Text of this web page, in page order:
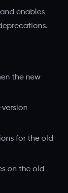
enables
the new
for the old
on the old